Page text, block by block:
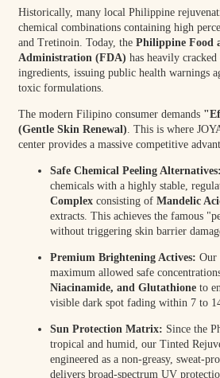
Historically, many local Philippine
chemical combinations containing high
and Tretinoin. Today, the Philippine Food
Administration (FDA) has heavily
ingredients, issuing public health warnings
toxic formulations.
The modern Filipino consumer demands
(Gentle Skin Renewal) . This is where
center provides a massive competitive
Safe Chemical Peeling Alternatives:
chemicals with a highly stable,
Complexconsisting of Mandelic
extracts. This achieves the famous
without triggering skin barrier
Premium Brightening Actives: Our
maximum allowed safe
Niacinamide, and Glutathioneto
visible dark spot fading within 7 to
Sun Protection Matrix: Since the
tropical and humid, our Tinted
engineered as a non-greasy, sweat-
delivers broad-spectrum UV